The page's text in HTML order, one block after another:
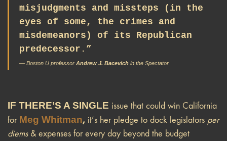
misjudgments and missteps (in the
eyes of some, the crimes and
misdemeanors) of its Republican
predecessor.”
— Boston U professor Andrew J. Bacevich in the Spectator
IF THERE’S A SINGLE issue that could win California
for Meg Whitman, it’s her pledge to dock legislators per
diems& expenses for every day beyond the budget